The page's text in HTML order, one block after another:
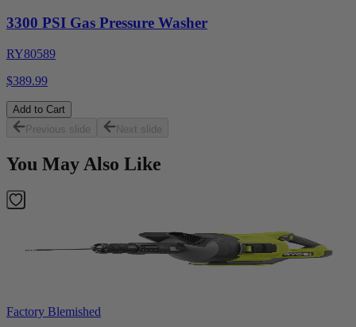
3300 PSI Gas Pressure Washer
RY80589
$389.99
Add to Cart
Previous slide
Next slide
You May Also Like
Factory Blemished